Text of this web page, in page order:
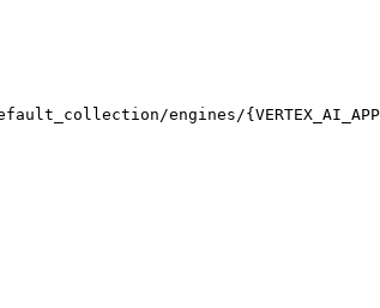
engines/